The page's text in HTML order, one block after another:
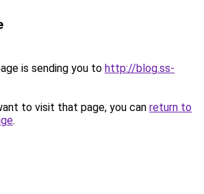
is sending you to http://blog.ss-
to visit that page, you can return to
.